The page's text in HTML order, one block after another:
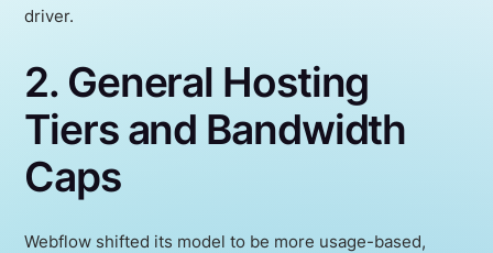
driver.
2. General Hosting
Tiers and Bandwidth
Caps
Webflow shifted its model to be more usage-based,